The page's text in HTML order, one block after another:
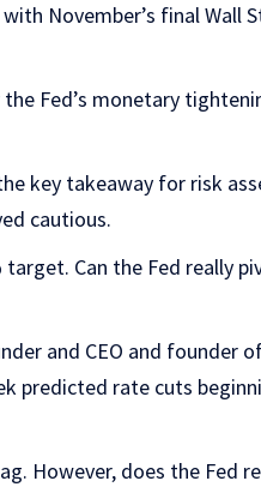
November’s final Wall
Fed’s monetary
key takeaway for risk
cautious.
Can the Fed really
and CEO and founder
predicted rate cuts
However, does the Fed